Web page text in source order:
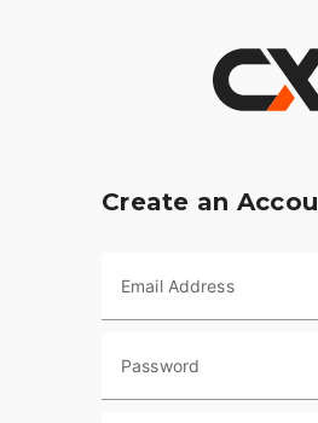
Create an
Email Address
Password